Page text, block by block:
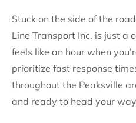
Stuck on the side of the
Line Transport Inc. is just a
feels like an hour when
prioritize fast response
throughout the Peaksville
and ready to head your